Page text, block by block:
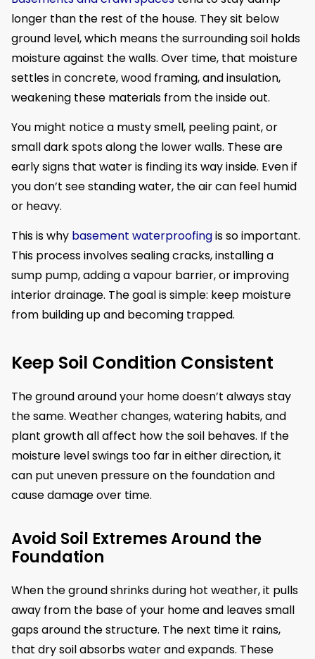
longer than the rest of the house. They sit below
ground level, which means the surrounding soil holds
moisture against the walls. Over time, that moisture
settles in concrete, wood framing, and insulation,
weakening these materials from the inside out.
You might notice a musty smell, peeling paint, or
small dark spots along the lower walls. These are
early signs that water is finding its way inside. Even if
you don’t see standing water, the air can feel humid
or heavy.
This is why basement waterproofingis so important.
This process involves sealing cracks, installing a
sump pump, adding a vapour barrier, or improving
interior drainage. The goal is simple: keep moisture
from building up and becoming trapped.
Keep Soil Condition Consistent
The ground around your home doesn’t always stay
the same. Weather changes, watering habits, and
plant growth all affect how the soil behaves. If the
moisture level swings too far in either direction, it
can put uneven pressure on the foundation and
cause damage over time.
Avoid Soil Extremes Around the
Foundation
When the ground shrinks during hot weather, it pulls
away from the base of your home and leaves small
gaps around the structure. The next time it rains,
that dry soil absorbs water and expands. These